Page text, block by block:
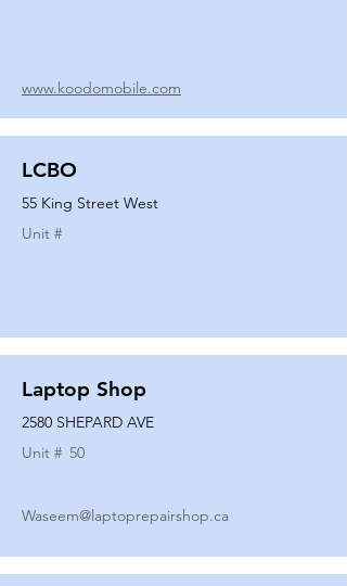
www.koodomobile.com
LCBO
55 King Street West
Unit #
Laptop Shop
2580 SHEPARD AVE
Unit # 50
Waseem@laptoprepairshop.ca